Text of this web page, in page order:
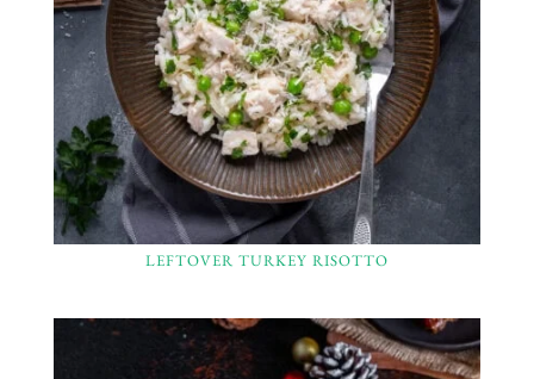
LEFTOVER TURKEY RISOTTO